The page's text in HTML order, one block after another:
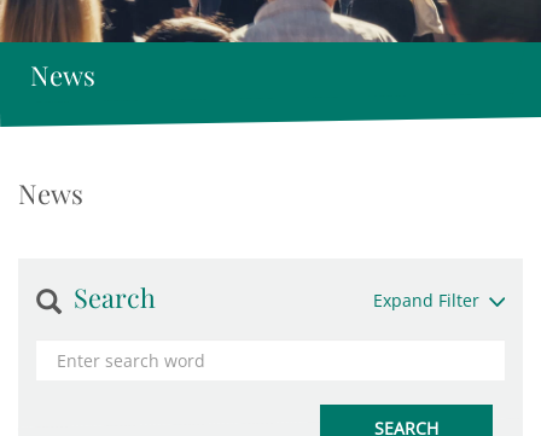
News
News
Search Expand Filter